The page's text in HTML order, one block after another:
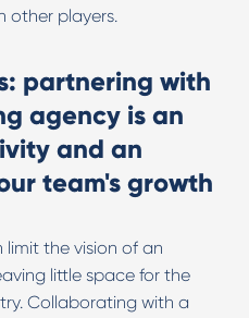
other players.
partnering with
agency is an
and an
team's growth
the vision of an
little space for the
Collaborating with a